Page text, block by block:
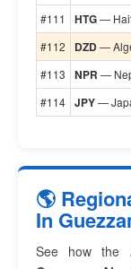
#111
HTG—
#112
DZD—
#113
NPR —
#114 JPY—
🌎
In
See how the